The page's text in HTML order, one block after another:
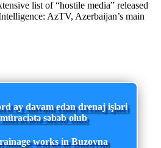
list of “hostile media” released
AzTV, Azerbaijan’s main
ay davam edən drenaj işləri
səbəb olub
works in Buzovna